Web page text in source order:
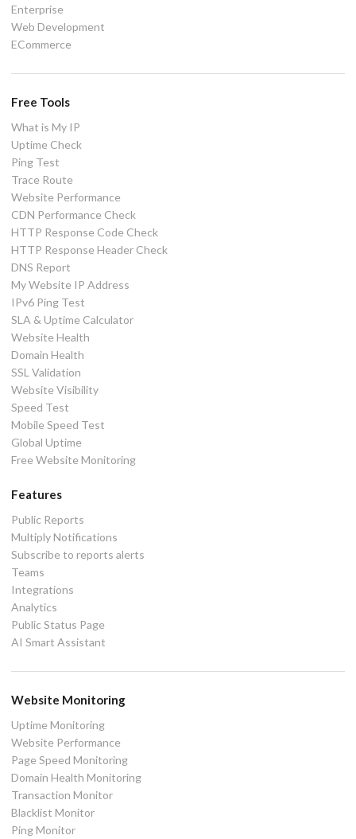
Enterprise
Web Development
ECommerce
Free Tools
What is My IP
Uptime Check
Ping Test
Trace Route
Website Performance
CDN Performance Check
HTTP Response Code Check
HTTP Response Header Check
DNS Report
My Website IP Address
IPv6 Ping Test
SLA & Uptime Calculator
Website Health
Domain Health
SSL Validation
Website Visibility
Speed Test
Mobile Speed Test
Global Uptime
Free Website Monitoring
Features
Public Reports
Multiply Notifications
Subscribe to reports alerts
Teams
Integrations
Analytics
Public Status Page
AI Smart Assistant
Website Monitoring
Uptime Monitoring
Website Performance
Page Speed Monitoring
Domain Health Monitoring
Transaction Monitor
Blacklist Monitor
Ping Monitor